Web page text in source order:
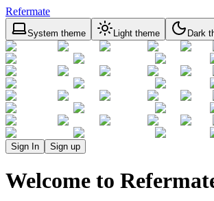
Refermate
System theme Light theme Dark
Sign In Sign up
Welcome to